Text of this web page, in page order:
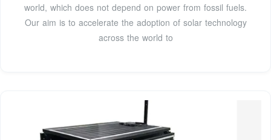
world, which does not depend on power from fossil fuels.
Our aim is to accelerate the adoption of solar technology
across the world to